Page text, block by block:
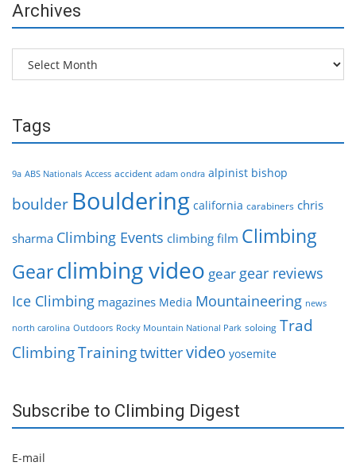
Archives
Archives
Tags
9a ABS Nationals Access accident adam ondra alpinist bishop
boulder Bouldering california carabiners chris
sharma Climbing Events climbing film Climbing
Gearclimbing video gear gear reviews
Ice Climbing magazines Media Mountaineering news
north carolina Outdoors Rocky Mountain National Park soloing Trad
ClimbingTrainingtwittervideo yosemite
Subscribe to Climbing Digest
E-mail